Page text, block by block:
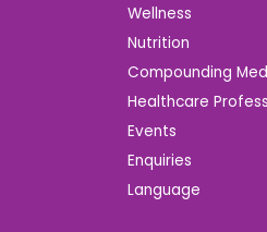
Wellness
Nutrition
Compounding
Healthcare
Events
Enquiries
Language